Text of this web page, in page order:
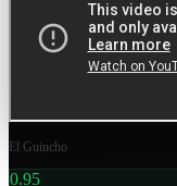
El Guincho
0.95